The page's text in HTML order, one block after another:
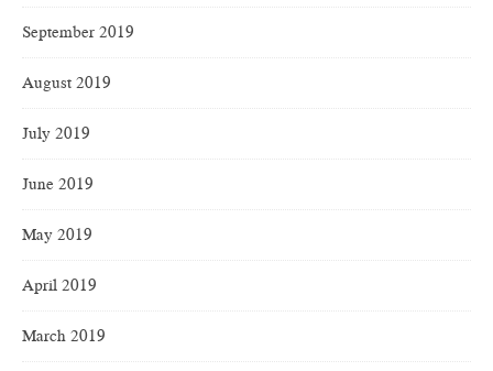
September 2019
August 2019
July 2019
June 2019
May 2019
April 2019
March 2019